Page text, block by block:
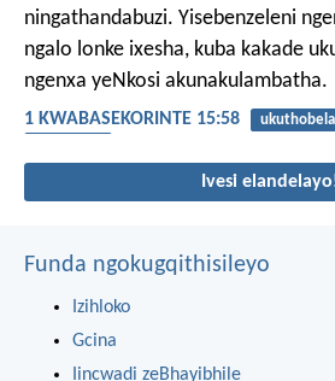
ningathandabuzi. Yisebenzeleni
ngalo lonke ixesha, kuba kakade
ngenxa yeNkosi akunakulambatha.
1 KWABASEKORINTE 15:58 ukuthobela
Ivesi
Funda ngokugqithisileyo
Izihloko
Gcina
Iincwadi zeBhayibhile